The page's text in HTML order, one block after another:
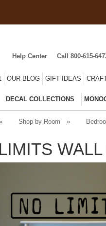
Help Center Call 800-615-
OUR BLOG GIFT IDEAS
DECAL COLLECTIONS
Shop by Room »